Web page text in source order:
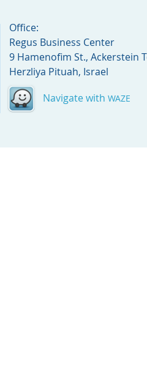
Office:
Regus Business Center
9 Hamenofim St., Ackerstein
Herzliya Pituah, Israel
Navigate with WAZE